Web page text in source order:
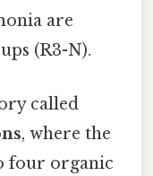
are
(R3-N).
called
, where the
four organic